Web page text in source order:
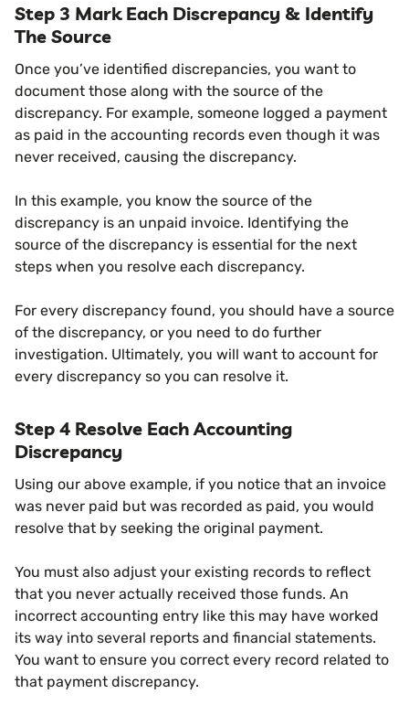
Step 3 Mark Each Discrepancy & Identify
The Source
Once you’ve identified discrepancies, you want to
document those along with the source of the
discrepancy. For example, someone logged a payment
as paid in the accounting records even though it was
never received, causing the discrepancy.
In this example, you know the source of the
discrepancy is an unpaid invoice. Identifying the
source of the discrepancy is essential for the next
steps when you resolve each discrepancy.
For every discrepancy found, you should have a source
of the discrepancy, or you need to do further
investigation. Ultimately, you will want to account for
every discrepancy so you can resolve it.
Step 4 Resolve Each Accounting
Discrepancy
Using our above example, if you notice that an invoice
was never paid but was recorded as paid, you would
resolve that by seeking the original payment.
You must also adjust your existing records to reflect
that you never actually received those funds. An
incorrect accounting entry like this may have worked
its way into several reports and financial statements.
You want to ensure you correct every record related to
that payment discrepancy.